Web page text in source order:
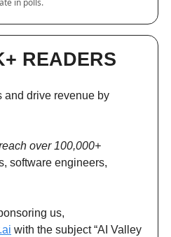
in polls.
READERS
and drive revenue by
over 100,000+
software engineers,
us,
with the subject “AI Valley